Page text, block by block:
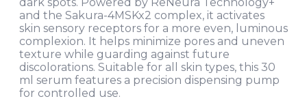
and the Sakura-4MSKx2 complex, it activates
skin sensory receptors for a more even, luminous
complexion. It helps minimize pores and uneven
texture while guarding against future
discolorations. Suitable for all skin types, this 30
ml serum features a precision dispensing pump
for controlled use.